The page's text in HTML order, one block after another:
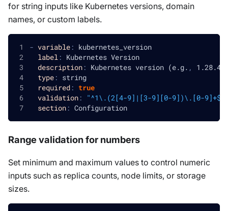
for string inputs like Kubernetes versions, domain
names, or custom labels.
- variable: kubernetes_version
label: Kubernetes Version
description: Kubernetes version (e.g. , 1.28.4
type: string
required: true
validation:
"^1\.(2[4-9]|[3-9][0-9])\.[0-9]+$"
section: Configuration
Range validation for numbers
Set minimum and maximum values to control numeric
inputs such as replica counts, node limits, or storage
sizes.